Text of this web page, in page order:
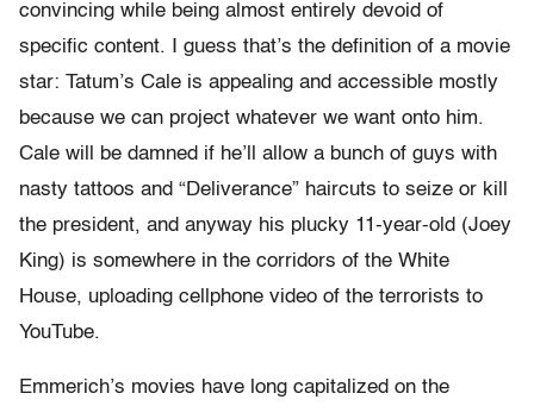
convincing while being almost entirely devoid of
specific content. I guess that’s the definition of a movie
star: Tatum’s Cale is appealing and accessible mostly
because we can project whatever we want onto him.
Cale will be damned if he’ll allow a bunch of guys with
nasty tattoos and “Deliverance” haircuts to seize or kill
the president, and anyway his plucky 11-year-old (Joey
King) is somewhere in the corridors of the White
House, uploading cellphone video of the terrorists to
YouTube.
Emmerich’s movies have long capitalized on the